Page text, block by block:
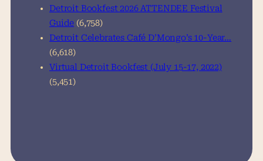
Detroit Bookfest 2026 ATTENDEE Festival
Guide (6,758)
Detroit Celebrates Café D’Mongo’s 10-Year…
(6,618)
Virtual Detroit Bookfest (July 15-17, 2022)
(5,451)